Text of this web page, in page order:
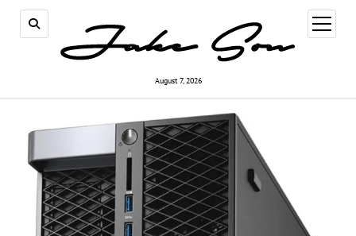
August 7, 2026
open
menu